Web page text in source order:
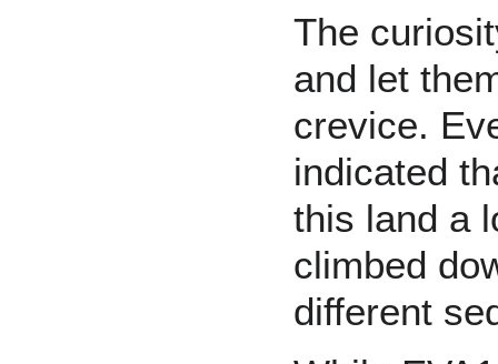
The
and let
crevice.
indicated
this land a
climbed
different